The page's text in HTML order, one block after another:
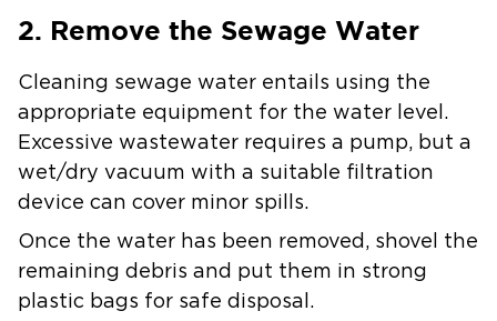
2. Remove the Sewage Water
Cleaning sewage water entails using the
appropriate equipment for the water level.
Excessive wastewater requires a pump, but a
wet/dry vacuum with a suitable filtration
device can cover minor spills.
Once the water has been removed, shovel the
remaining debris and put them in strong
plastic bags for safe disposal.